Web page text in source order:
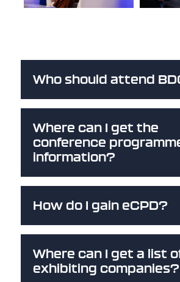
Who should attend
Where can I get the
conference
information?
How do I gain eCPD?
Where can I get a list
exhibiting companies?